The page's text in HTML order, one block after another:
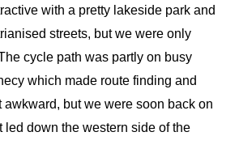
with a pretty lakeside park and
streets, but we were only
cycle path was partly on busy
which made route finding and
awkward, but we were soon back on
led down the western side of the